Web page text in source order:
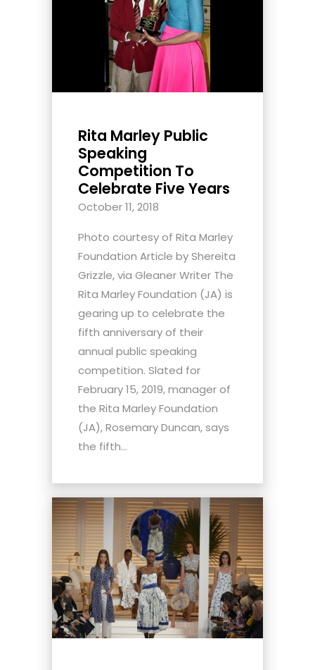
Rita Marley Public
Speaking
Competition To
Celebrate Five Years
October 11, 2018
Photo courtesy of Rita Marley
Foundation Article by Shereita
Grizzle, via Gleaner Writer The
Rita Marley Foundation (JA) is
gearing up to celebrate the
fifth anniversary of their
annual public speaking
competition. Slated for
February 15, 2019, manager of
the Rita Marley Foundation
(JA), Rosemary Duncan, says
the fifth...